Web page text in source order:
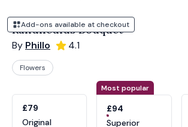
Add-ons available at checkout
Ranunculus Bouquet
By Phillo 4.1
Flowers
£79
Original
Most popular
£94
Superior